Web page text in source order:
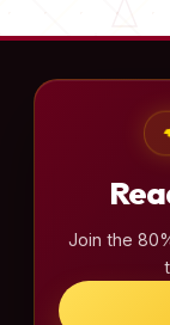
Join the